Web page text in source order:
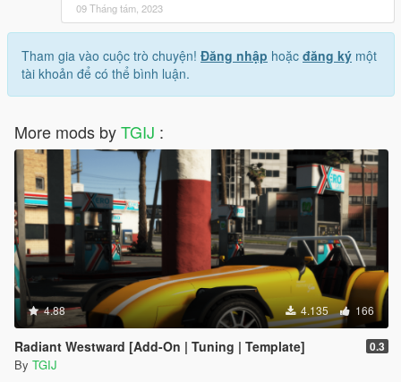
09 Tháng tám, 2023
Tham gia vào cuộc trò chuyện! Đăng nhập hoặc đăng ký một
tài khoản để có thể bình luận.
More mods byTGIJ :
4.88 4.135 166
Radiant Westward [Add-On | Tuning | Template] 0.3
By TGIJ